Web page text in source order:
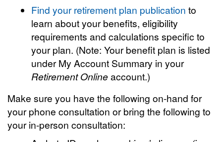
Find your retirement plan publication to
learn about your benefits, eligibility
requirements and calculations specific to
your plan. (Note: Your benefit plan is listed
under My Account Summary in your
Retirement Onlineaccount.)
Make sure you have the following on-hand for
your phone consultation or bring the following to
your in-person consultation: